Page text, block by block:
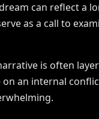
can reflect a
as a call to
is often
an internal